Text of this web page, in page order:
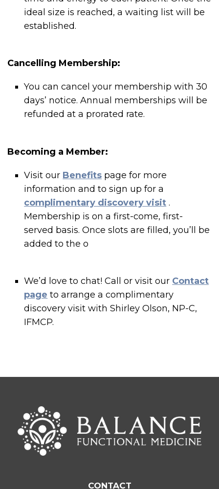
ideal size is reached, a waiting list will be
established.
Cancelling Membership:
You can cancel your membership with 30
days’ notice. Annual memberships will be
refunded at a prorated rate.
Becoming a Member:
Visit our Benefits page for more
information and to sign up for a
complimentary discovery visit .
Membership is on a first-come, first-
served basis. Once slots are filled, you’ll be
added to the o
We’d love to chat! Call or visit our Contact
page to arrange a complimentary
discovery visit with Shirley Olson, NP-C,
IFMCP.
CONTACT